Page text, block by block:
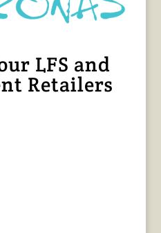
LFS and
Retailers